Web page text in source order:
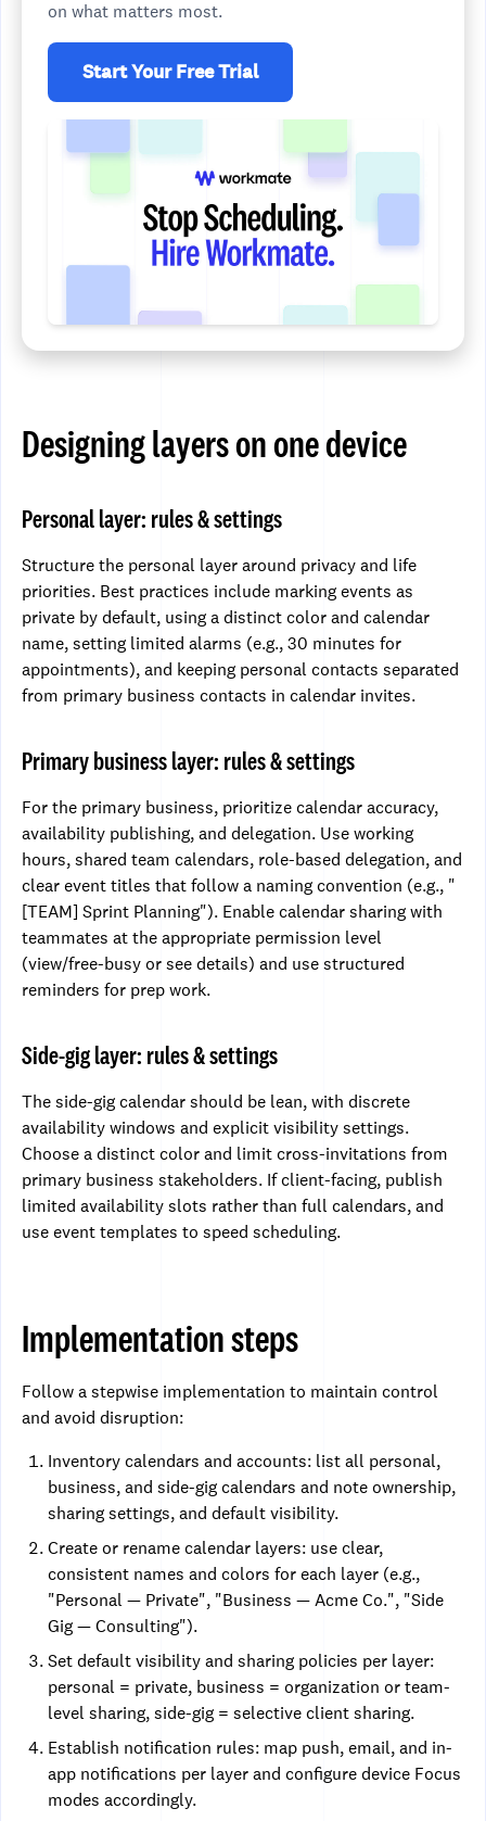
on what matters most.
Start Your Free Trial
Designing layers on one device
Personal layer: rules & settings
Structure the personal layer around privacy and life
priorities. Best practices include marking events as
private by default, using a distinct color and calendar
name, setting limited alarms (e.g., 30 minutes for
appointments), and keeping personal contacts separated
from primary business contacts in calendar invites.
Primary business layer: rules & settings
For the primary business, prioritize calendar accuracy,
availability publishing, and delegation. Use working
hours, shared team calendars, role-based delegation, and
clear event titles that follow a naming convention (e.g., "
[TEAM] Sprint Planning"). Enable calendar sharing with
teammates at the appropriate permission level
(view/free-busy or see details) and use structured
reminders for prep work.
Side-gig layer: rules & settings
The side-gig calendar should be lean, with discrete
availability windows and explicit visibility settings.
Choose a distinct color and limit cross-invitations from
primary business stakeholders. If client-facing, publish
limited availability slots rather than full calendars, and
use event templates to speed scheduling.
Implementation steps
Follow a stepwise implementation to maintain control
and avoid disruption:
Inventory calendars and accounts: list all personal,
business, and side-gig calendars and note ownership,
sharing settings, and default visibility.
Create or rename calendar layers: use clear,
consistent names and colors for each layer (e.g.,
"Personal — Private", "Business — Acme Co.", "Side
Gig — Consulting").
Set default visibility and sharing policies per layer:
personal = private, business = organization or team-
level sharing, side-gig = selective client sharing.
Establish notification rules: map push, email, and in-
app notifications per layer and configure device Focus
modes accordingly.